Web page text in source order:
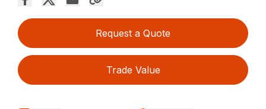
Request a Quote
Trade Value